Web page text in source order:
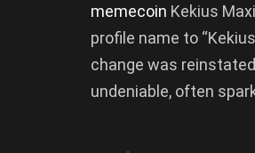
memecoin Kekius
profile name to
change was
undeniable, often